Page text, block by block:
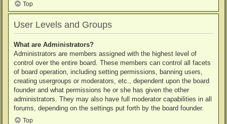
Top
User Levels and Groups
What are Administrators?
Administrators are members assigned with the highest level of
control over the entire board. These members can control all facets
of board operation, including setting permissions, banning users,
creating usergroups or moderators, etc., dependent upon the board
founder and what permissions he or she has given the other
administrators. They may also have full moderator capabilities in all
forums, depending on the settings put forth by the board founder.
Top